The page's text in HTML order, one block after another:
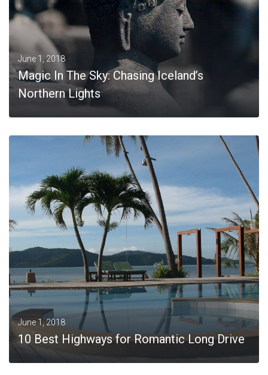
June 1, 2018
Magic In The Sky: Chasing Iceland’s
Northern Lights
MORE
June 1, 2018
10 Best Highways for Romantic Long Drive